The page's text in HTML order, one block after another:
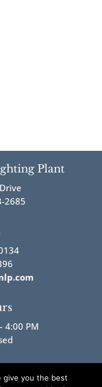
Plant
2685
4:00 PM
give you the best